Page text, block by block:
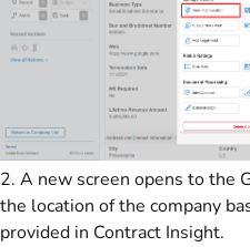
2. A new screen opens to the
the location of the company
provided in Contract Insight.